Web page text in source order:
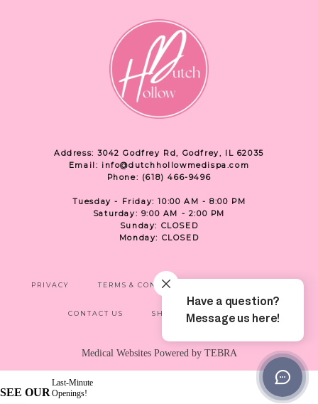
Address: 3042 Godfrey Rd, Godfrey, IL 62035
Email: info@dutchhollowmedispa.com
Phone: (618) 466-9496
Tuesday - Friday: 10:00 AM - 8:00 PM
Saturday: 9:00 AM - 2:00 PM
Sunday: CLOSED
Monday: CLOSED
PRIVACY TERMS & CONDITIONS
CONTACT US SHOP
Medical Websites Powered by TEBRA
SEE OUR
Last-Minute
Openings!